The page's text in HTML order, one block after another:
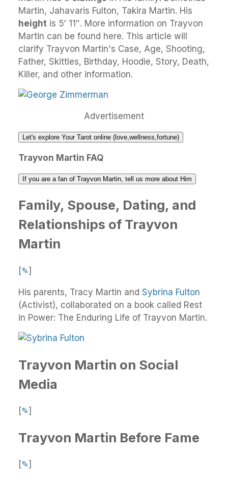
Martin, Jahavaris Fulton, Takira Martin. His
height is 5′ 11″. More information on Trayvon
Martin can be found here. This article will
clarify Trayvon Martin's Case, Age, Shooting,
Father, Skittles, Birthday, Hoodie, Story, Death,
Killer, and other information.
Advertisement
Let's explore Your Tarot online (love,wellness,fortune)
Trayvon Martin FAQ
If you are a fan of Trayvon Martin, tell us more about Him
Family, Spouse, Dating, and
Relationships of Trayvon
Martin
[✎]
His parents, Tracy Martin and Sybrina Fulton
(Activist), collaborated on a book called Rest
in Power: The Enduring Life of Trayvon Martin.
Trayvon Martin on Social
Media
[✎]
Trayvon Martin Before Fame
[✎]